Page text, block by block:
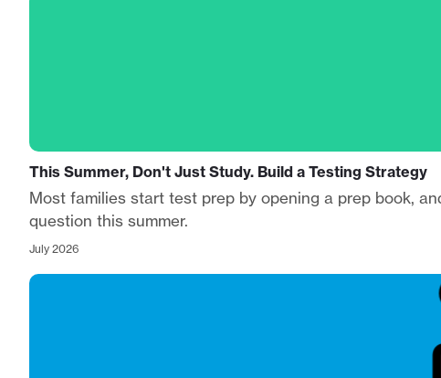
This Summer, Don't Just Study. Build a Testing Strategy
Most families start test prep by opening a prep book,
question this summer.
July 2026